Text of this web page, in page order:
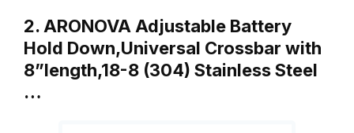
2. ARONOVA Adjustable Battery
Hold Down,Universal Crossbar with
8”length,18-8 (304) Stainless Steel
…